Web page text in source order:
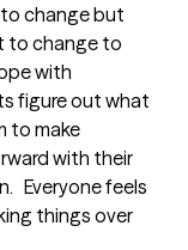
change but
to change to
with
figure out what
to make
with their
Everyone feels
things over